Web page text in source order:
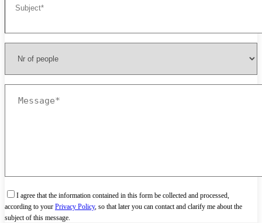
I agree that the information contained in this form be collected and processed,
according to your Privacy Policy, so that later you can contact and clarify me about the
subject of this message.